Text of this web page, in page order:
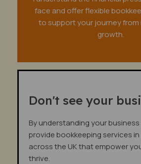
face and offer flexible
to support your journey
growth.
Don't see your
By understanding your business
provide bookkeeping services
across the UK that empower
thrive.